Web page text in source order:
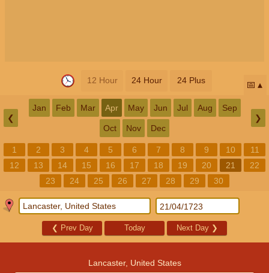
12 Hour 24 Hour 24 Plus 📅
❮
Jan Feb Mar Apr May Jun Jul Aug Sep
Oct Nov Dec
❯
1 2 3 4 5 6 7 8 9 10
11
12
13 14 15 16 17 18 19 20 21
22
23
24 25 26 27 28 29 30
❮ Prev Day Today Next Day ❯
Lancaster, United States